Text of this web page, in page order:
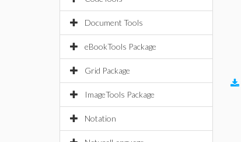
Document Tools
eBookTools Package
Grid Package
ImageTools Package
Notation